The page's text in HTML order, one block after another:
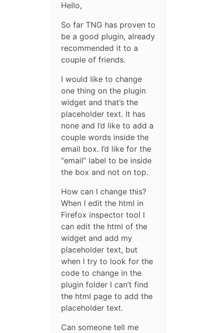
Hello,
So far TNG has proven to
be a good plugin, already
recommended it to a
couple of friends.
I would like to change
one thing on the plugin
widget and that’s the
placeholder text. It has
none and I’d like to add a
couple words inside the
email box. I’d like for the
“email” label to be inside
the box and not on top.
How can I change this?
When I edit the html in
Firefox inspector tool I
can edit the html of the
widget and add my
placeholder text, but
when I try to look for the
code to change in the
plugin folder I can’t find
the html page to add the
placeholder text.
Can someone tell me